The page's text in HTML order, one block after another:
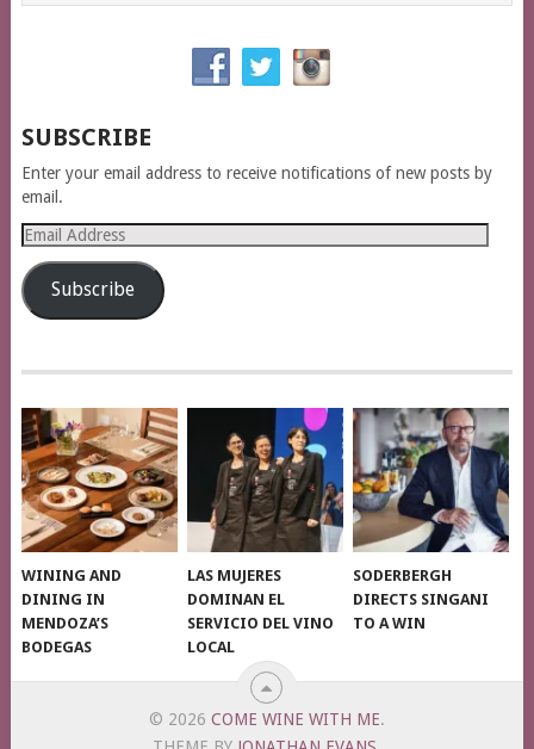
SUBSCRIBE
Enter your email address to receive notifications of new posts by
email.
Email
Address
Subscribe
WINING AND
DINING IN
MENDOZA’S
BODEGAS
LAS MUJERES
DOMINAN EL
SERVICIO DEL VINO
LOCAL
SODERBERGH
DIRECTS SINGANI
TO A WIN
© 2026 COME WINE WITH ME.